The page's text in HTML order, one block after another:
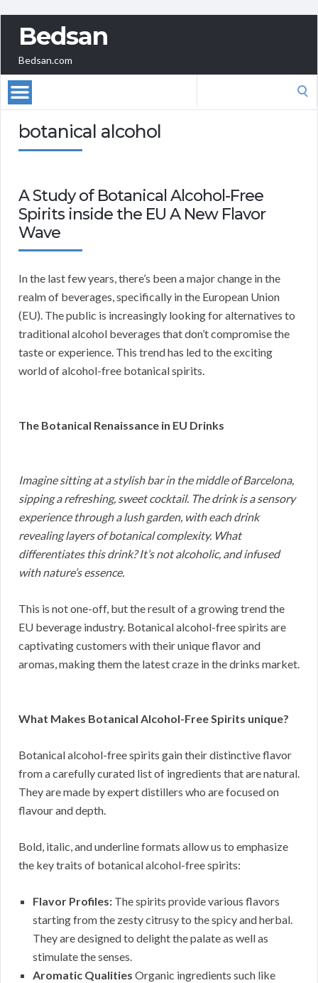
Bedsan
Bedsan.com
botanical alcohol
A Study of Botanical Alcohol-Free
Spirits inside the EU A New Flavor
Wave
In the last few years, there’s been a major change in the
realm of beverages, specifically in the European Union
(EU). The public is increasingly looking for alternatives to
traditional alcohol beverages that don’t compromise the
taste or experience. This trend has led to the exciting
world of alcohol-free botanical spirits.
The Botanical Renaissance in EU Drinks
Imagine sitting at a stylish bar in the middle of Barcelona,
sipping a refreshing, sweet cocktail. The drink is a sensory
experience through a lush garden, with each drink
revealing layers of botanical complexity. What
differentiates this drink? It’s not alcoholic, and infused
with nature’s essence.
This is not one-off, but the result of a growing trend the
EU beverage industry. Botanical alcohol-free spirits are
captivating customers with their unique flavor and
aromas, making them the latest craze in the drinks market.
What Makes Botanical Alcohol-Free Spirits unique?
Botanical alcohol-free spirits gain their distinctive flavor
from a carefully curated list of ingredients that are natural.
They are made by expert distillers who are focused on
flavour and depth.
Bold, italic, and underline formats allow us to emphasize
the key traits of botanical alcohol-free spirits:
Flavor Profiles: The spirits provide various flavors
starting from the zesty citrusy to the spicy and herbal.
They are designed to delight the palate as well as
stimulate the senses.
Aromatic Qualities Organic ingredients such like